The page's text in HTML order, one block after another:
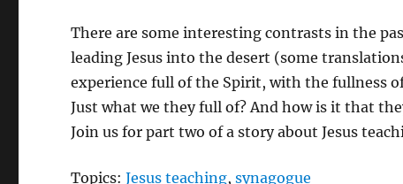
There are some interesting contrasts in the
leading Jesus into the desert (some
experience full of the Spirit, with the fullness
Just what we they full of? And how is it that
Join us for part two of a story about Jesus
Topics: Jesus teaching,synagogue